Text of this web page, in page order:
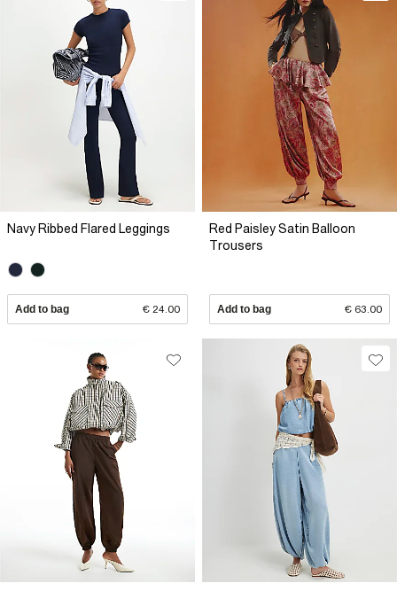
Navy Ribbed Flared Leggings
Add to bag € 24.00
Red Paisley Satin Balloon
Trousers
Add to bag € 63.00